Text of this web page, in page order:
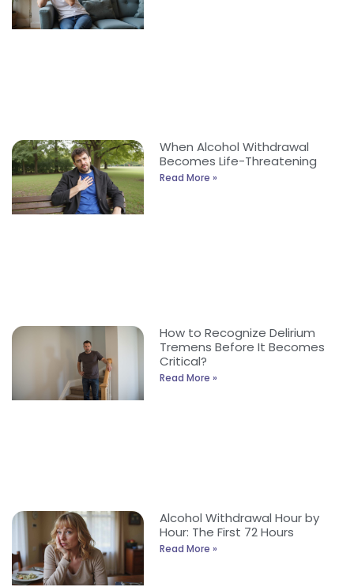
When Alcohol Withdrawal
Becomes Life-Threatening
Read More »
How to Recognize Delirium
Tremens Before It Becomes
Critical?
Read More »
Alcohol Withdrawal Hour by
Hour: The First 72 Hours
Read More »